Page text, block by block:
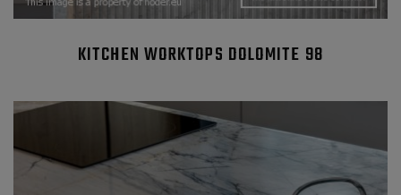
KITCHEN WORKTOPS DOLOMITE 98